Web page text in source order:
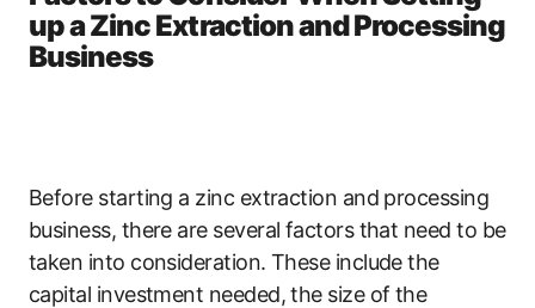
up a Zinc Extraction and Processing
Business
Before starting a zinc extraction and processing
business, there are several factors that need to be
taken into consideration. These include the
capital investment needed, the size of the